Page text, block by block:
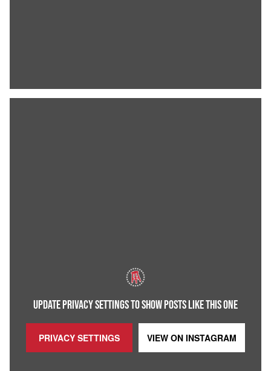
UPDATE PRIVACY SETTINGS TO SHOW POSTS LIKE THIS ONE
PRIVACY SETTINGS VIEW ON INSTAGRAM